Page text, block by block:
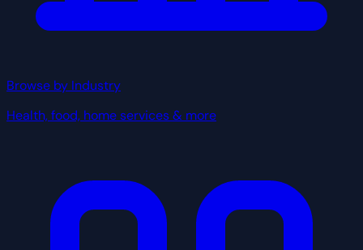
Browse by Industry
Health, food, home services & more